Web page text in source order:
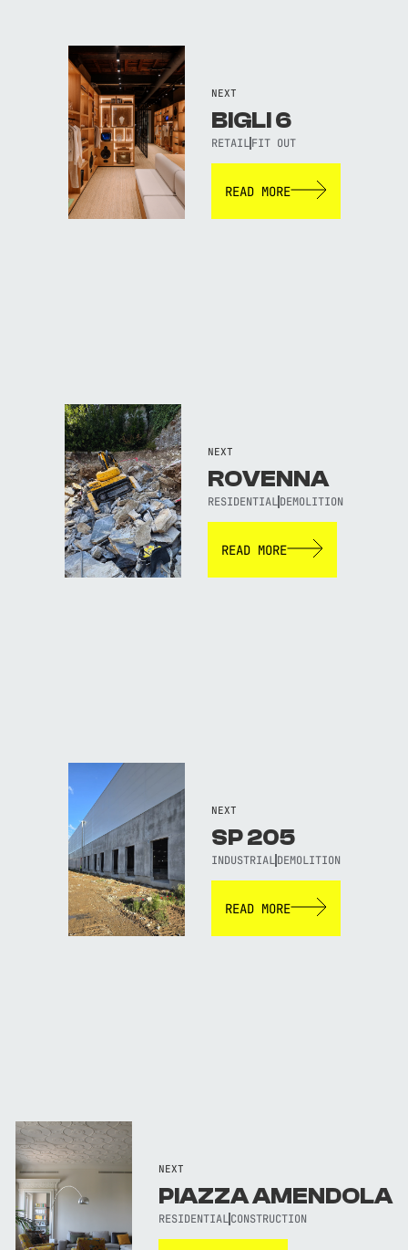
NEXT
BIGLI 6
RETAIL FIT OUT
READ MORE
NEXT
ROVENNA
RESIDENTIALDEMOLITION
READ MORE
NEXT
SP 205
INDUSTRIAL DEMOLITION
READ MORE
NEXT
PIAZZA AMENDOLA
RESIDENTIALCONSTRUCTION